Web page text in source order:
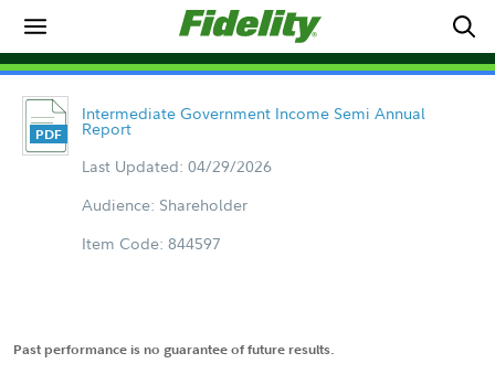
Intermediate Government Income Semi Annual
Report
Last Updated: 04/29/2026
Audience: Shareholder
Item Code: 844597
Past performance is no guarantee of future results.